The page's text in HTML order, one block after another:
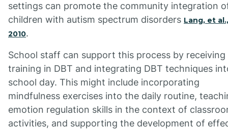
settings can promote the community integration
children with autism spectrum disorders Lang, et al.,
2010.
School staff can support this process by receiving
training in DBT and integrating DBT techniques
school day. This might include incorporating
mindfulness exercises into the daily routine,
emotion regulation skills in the context of
activities, and supporting the development of